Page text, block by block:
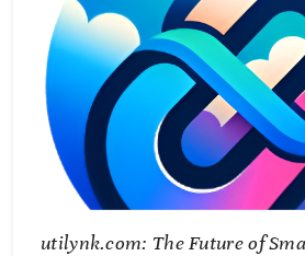
utilynk.com: The Future of